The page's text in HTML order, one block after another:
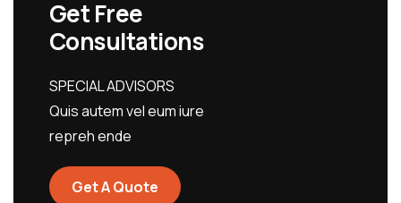
Get Free
Consultations
SPECIAL ADVISORS
Quis autem vel eum iure
repreh ende
Get A Quote